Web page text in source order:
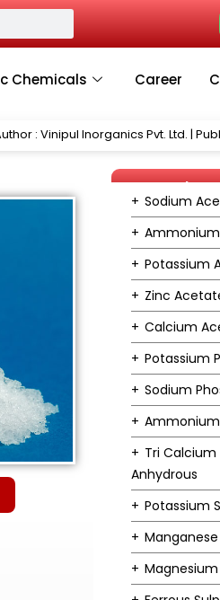
Chemicals Career
: Vinipul Inorganics Pvt. Ltd. |
Our Product
Sodium
Potassium
Zinc
Calcium
Potassium
Sodium
Tri
Anhydrous
Potassium